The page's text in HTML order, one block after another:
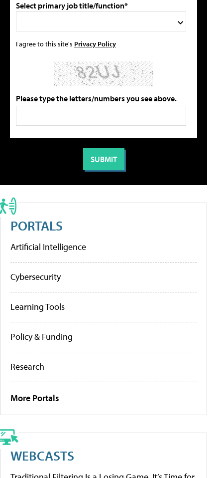
Select primary job title/function*
I agree to this site's Privacy Policy
Please type the letters/numbers you see above.
PORTALS
Artificial Intelligence
Cybersecurity
Learning Tools
Policy & Funding
Research
More Portals
WEBCASTS